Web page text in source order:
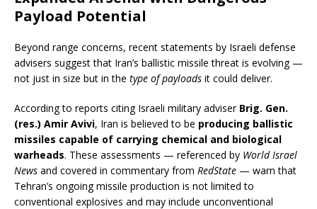
Payload Potential
Beyond range concerns, recent statements by Israeli defense
advisers suggest that Iran’s ballistic missile threat is evolving —
not just in size but in the type of payloads it could deliver.
According to reports citing Israeli military adviser Brig. Gen.
(res.) Amir Avivi, Iran is believed to be producing ballistic
missiles capable of carrying chemical and biological
warheads. These assessments — referenced by World Israel
News and covered in commentary from RedState — warn that
Tehran’s ongoing missile production is not limited to
conventional explosives and may include unconventional